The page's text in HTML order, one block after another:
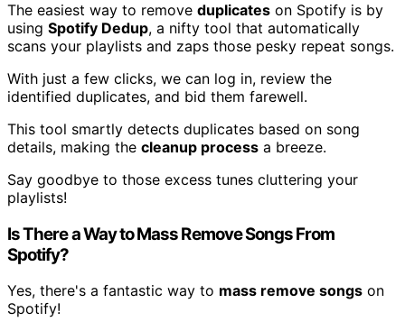
The easiest way to remove duplicates on Spotify is by
using Spotify Dedup, a nifty tool that automatically
scans your playlists and zaps those pesky repeat songs.
With just a few clicks, we can log in, review the
identified duplicates, and bid them farewell.
This tool smartly detects duplicates based on song
details, making the cleanup process a breeze.
Say goodbye to those excess tunes cluttering your
playlists!
Is There a Way to Mass Remove Songs From
Spotify?
Yes, there's a fantastic way to mass remove songs on
Spotify!